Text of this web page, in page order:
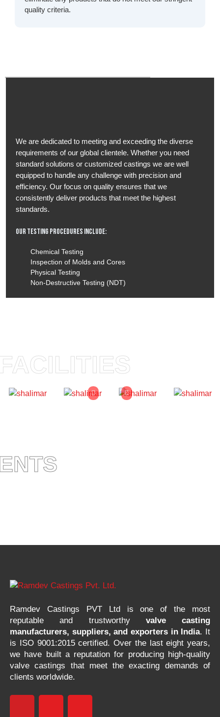
quality criteria.
We are dedicated to meeting and exceeding the diverse
requirements of our global clientele. Whether you need
standard solutions or customized castings we are well
equipped to handle any challenge with precision and
efficiency. Our focus on quality ensures that we
consistently deliver products that meet the highest
standards.
Our Testing Procedures Include:
Chemical Testing
Inspection of Molds and Cores
Physical Testing
Non-Destructive Testing (NDT)
Ramdev Castings PVT Ltd is one of the most
reputable and trustworthy valve casting
manufacturers, suppliers, and exporters in India. It
is ISO 9001:2015 certified. Over the last eight years,
we have built a reputation for producing high-quality
valve castings that meet the exacting demands of
clients worldwide.